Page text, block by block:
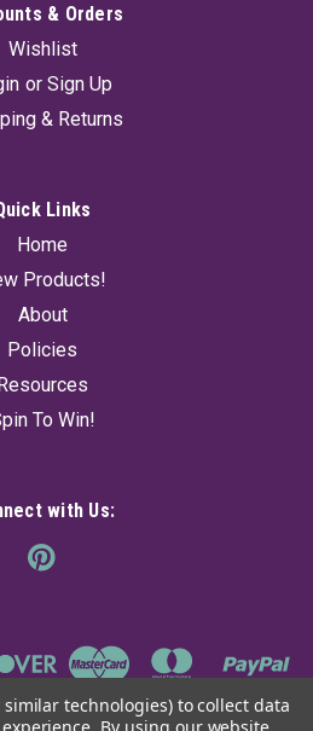
& Orders
Wishlist
or Sign Up
& Returns
Links
Home
Products!
About
Policies
To Win!
with Us:
technologies) to collect data